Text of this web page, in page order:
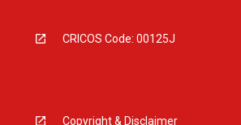
CRICOS Code: 00125J
Copyright & Disclaimer